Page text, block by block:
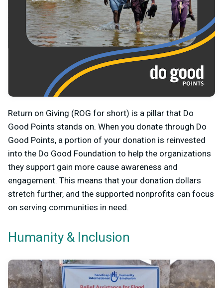
Return on Giving (ROG for short) is a pillar that Do
Good Points stands on. When you donate through Do
Good Points, a portion of your donation is reinvested
into the Do Good Foundation to help the organizations
they support gain more cause awareness and
engagement. This means that your donation dollars
stretch further, and the supported nonprofits can focus
on serving communities in need.
Humanity & Inclusion